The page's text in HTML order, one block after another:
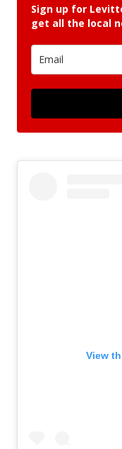
Sign up for
get all the local
View